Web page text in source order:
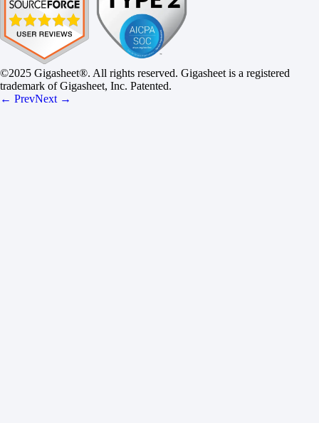
©2025 Gigasheet®. All rights reserved. Gigasheet is a registered
trademark of Gigasheet, Inc. Patented.
← PrevNext →